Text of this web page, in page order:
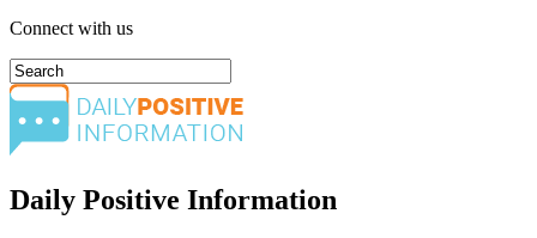
Connect with us
Daily Positive Information